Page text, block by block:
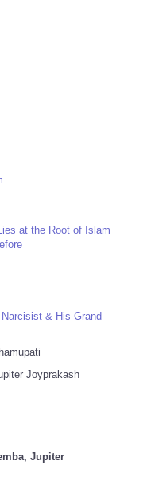
at the Root of Islam
& His Grand
Joyprakash
Jupiter